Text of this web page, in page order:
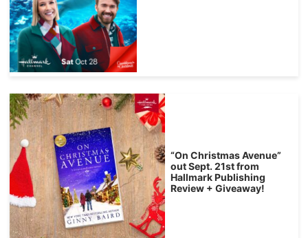
“On Christmas Avenue”
out Sept. 21st from
Hallmark Publishing
Review + Giveaway!